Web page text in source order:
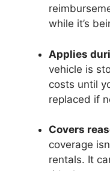
while it’s
Applies
vehicle is
costs until
replaced if
Covers
coverage
rentals. It